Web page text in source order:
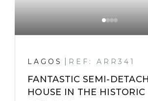
LAGOS REF: ARR341
FANTASTIC SEMI-
HOUSE IN THE HISTORIC